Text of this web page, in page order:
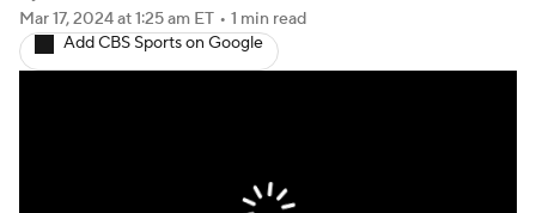
Mar 17, 2024at 1:25 am ET • 1 min read
Add CBS Sports on Google